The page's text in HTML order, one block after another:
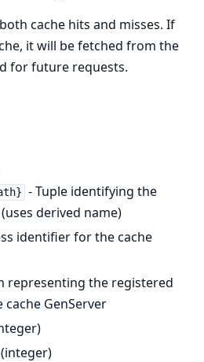
cache hits and misses. If
it will be fetched from the
for future requests.
- Tuple identifying the
derived name)
identifier for the cache
representing the registered
cache GenServer